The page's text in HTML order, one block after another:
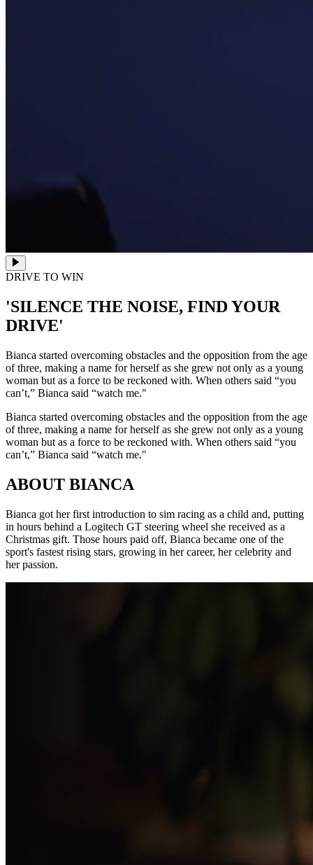
DRIVE TO WIN
'SILENCE THE NOISE, FIND YOUR
DRIVE'
Bianca started overcoming obstacles and the opposition from the age
of three, making a name for herself as she grew not only as a young
woman but as a force to be reckoned with. When others said “you
can’t,” Bianca said “watch me."
Bianca started overcoming obstacles and the opposition from the age
of three, making a name for herself as she grew not only as a young
woman but as a force to be reckoned with. When others said “you
can’t,” Bianca said “watch me."
ABOUT BIANCA
Bianca got her first introduction to sim racing as a child and, putting
in hours behind a Logitech GT steering wheel she received as a
Christmas gift. Those hours paid off, Bianca became one of the
sport's fastest rising stars, growing in her career, her celebrity and
her passion.